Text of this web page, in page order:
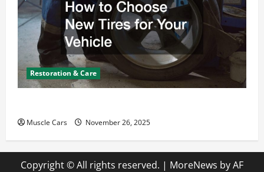
Restoration & Care
Muscle Cars November 26, 2025
Copyright © All rights reserved. | MoreNews by AF